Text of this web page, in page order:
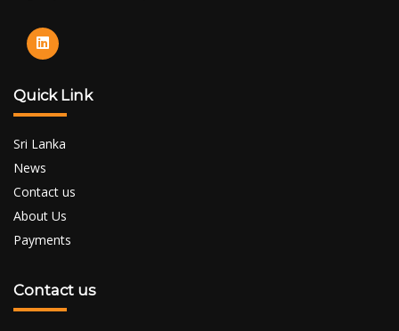
Quick Link
Sri Lanka
News
Contact us
About Us
Payments
Contact us